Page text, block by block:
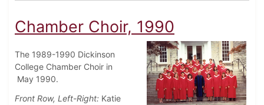
Chamber Choir, 1990
The 1989-1990 Dickinson
College Chamber Choir in
May 1990.
Front Row, Left-Right: Katie